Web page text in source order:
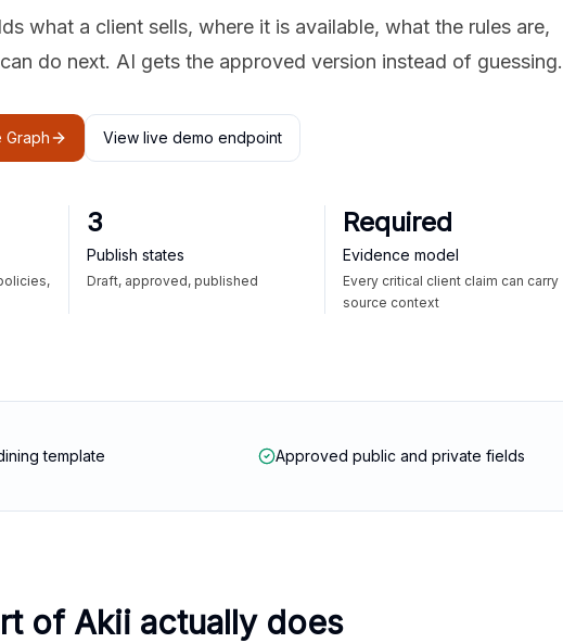
what a client sells, where it is available, what the rules are,
do next. AI gets the approved version instead of guessing.
Graph View live demo endpoint
3
Publish states
Draft, approved, published
Required
Evidence model
Every critical client claim can carry
source context
template Approved public and private fields
of Akii actually does